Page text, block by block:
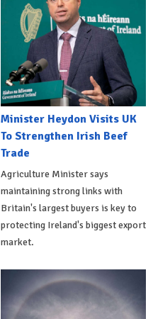
Minister Heydon Visits UK
To Strengthen Irish Beef
Trade
Agriculture Minister says
maintaining strong links with
Britain's largest buyers is key to
protecting Ireland's biggest export
market.